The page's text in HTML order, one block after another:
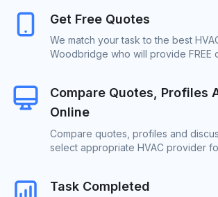
Get Free Quotes
We match your task to the best
Woodbridge who will provide FREE
Compare Quotes, Profiles
Online
Compare quotes, profiles and
select appropriate HVAC provider
Task Completed